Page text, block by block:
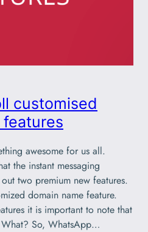
customised
features
awesome for us all.
the instant messaging
two premium new features.
domain name feature.
it is important to note that
What? So, WhatsApp…